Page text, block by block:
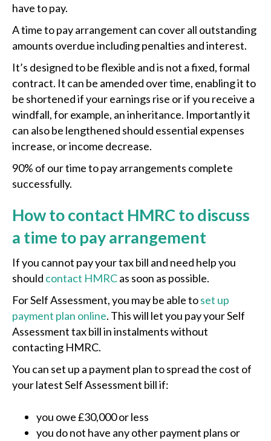
have to pay.
A time to pay arrangement can cover all outstanding
amounts overdue including penalties and interest.
It’s designed to be flexible and is not a fixed, formal
contract. It can be amended over time, enabling it to
be shortened if your earnings rise or if you receive a
windfall, for example, an inheritance. Importantly it
can also be lengthened should essential expenses
increase, or income decrease.
90% of our time to pay arrangements complete
successfully.
How to contact HMRC to discuss
a time to pay arrangement
If you cannot pay your tax bill and need help you
should contact HMRCas soon as possible.
For Self Assessment, you may be able toset up
payment plan online. This will let you pay your Self
Assessment tax bill in instalments without
contacting HMRC.
You can set up a payment plan to spread the cost of
your latest Self Assessment bill if:
you owe £30,000 or less
you do not have any other payment plans or